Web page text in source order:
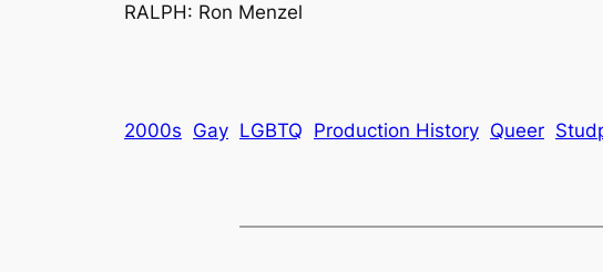
RALPH: Ron Menzel
2000s Gay LGBTQ Production History Queer